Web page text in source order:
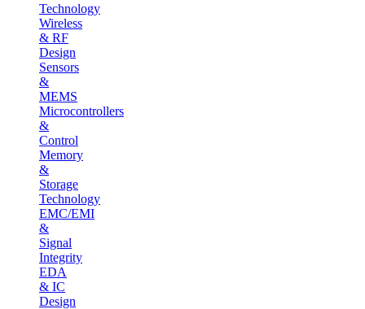
Technology
Wireless
& RF
Design
Sensors
&
MEMS
Microcontrollers
&
Control
Memory
&
Storage
Technology
EMC/EMI
&
Signal
Integrity
EDA
& IC
Design